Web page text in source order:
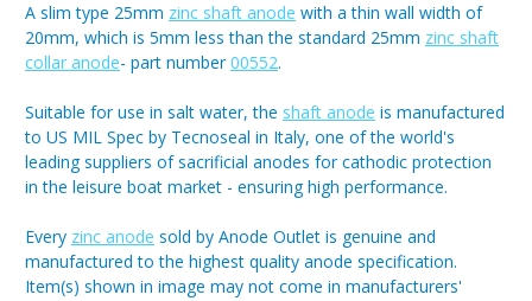
A slim type 25mm zinc shaft anode with a thin wall width of
20mm, which is 5mm less than the standard 25mm zinc shaft
collar anode- part number00552.
Suitable for use in salt water, the shaft anode is manufactured
to US MIL Spec by Tecnoseal in Italy, one of the world's
leading suppliers of sacrificial anodes for cathodic protection
in the leisure boat market - ensuring high performance.
Every zinc anode sold by Anode Outlet is genuine and
manufactured to the highest quality anode specification.
Item(s) shown in image may not come in manufacturers'